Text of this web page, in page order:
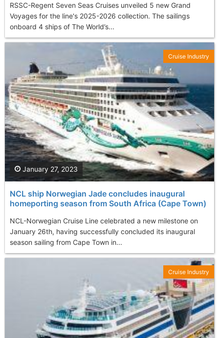
RSSC-Regent Seven Seas Cruises unveiled 5 new Grand
Voyages for the line's 2025-2026 collection. The sailings
onboard 4 ships of The World’s...
NCL ship Norwegian Jade concludes inaugural
homeporting season from South Africa (Cape Town)
NCL-Norwegian Cruise Line celebrated a new milestone on
January 26th, having successfully concluded its inaugural
season sailing from Cape Town in...
January 27, 2023
Cruise Industry
Cruise Industry